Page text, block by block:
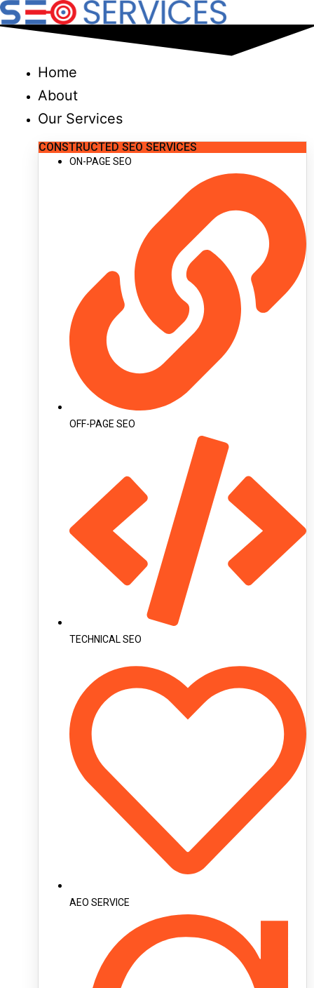
Skip
to
Home
About
Our Services
CONSTRUCTED SEO SERVICES
ON-PAGE SEO
OFF-PAGE SEO
TECHNICAL SEO
AEO SERVICE